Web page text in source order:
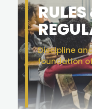
Discipline
foundation